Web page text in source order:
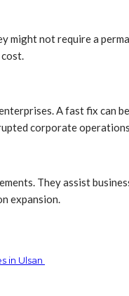
might not require a
A fast fix can
corporate
They assist
expansion.
in Ulsan